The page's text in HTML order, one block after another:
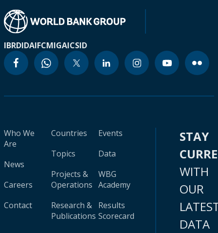
IBRDIDAIFCMIGAICSID
Who We
Are
News
Careers
Contact
Countries
Topics
Projects &
Operations
Research &
Publications
Events
Data
WBG
Academy
Results
Scorecard
STAY
WITH
OUR
DATA